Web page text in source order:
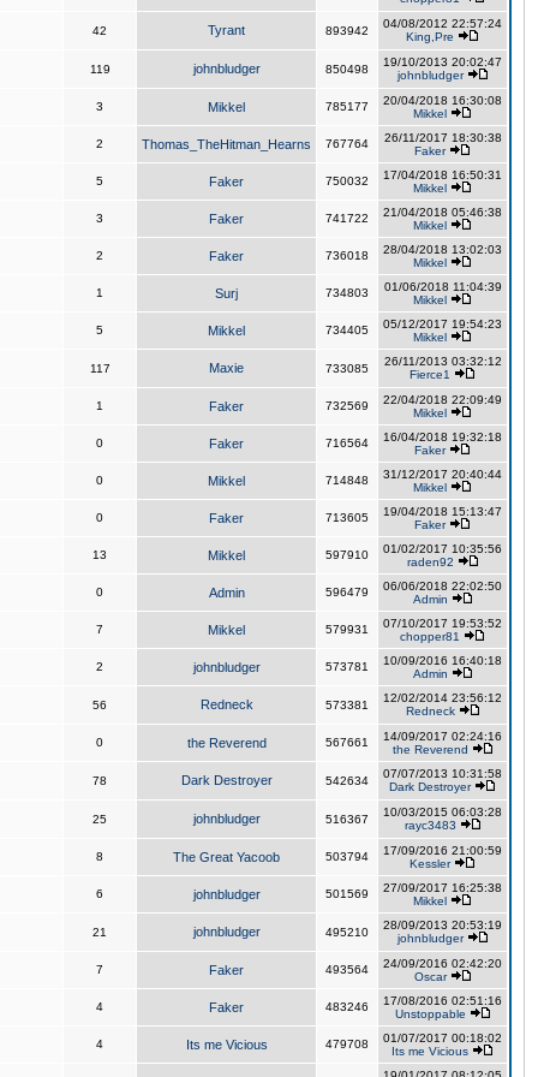
42 Tyrant 893942
04/08/2012 22:57:24
King,Pre
119 johnbludger 850498
19/10/2013 20:02:47
johnbludger
3 Mikkel 785177
20/04/2018 16:30:08
Mikkel
2 Thomas_TheHitman_Hearns 767764
26/11/2017 18:30:38
Faker
5 Faker 750032
17/04/2018 16:50:31
Mikkel
3 Faker 741722
21/04/2018 05:46:38
Mikkel
2 Faker 736018
28/04/2018 13:02:03
Mikkel
1 Surj 734803
01/06/2018 11:04:39
Mikkel
5 Mikkel 734405
05/12/2017 19:54:23
Mikkel
117 Maxie 733085
26/11/2013 03:32:12
Fierce1
1 Faker 732569
22/04/2018 22:09:49
Mikkel
0 Faker 716564
16/04/2018 19:32:18
Faker
0 Mikkel 714848
31/12/2017 20:40:44
Mikkel
0 Faker 713605
19/04/2018 15:13:47
Faker
13 Mikkel 597910
01/02/2017 10:35:56
raden92
0 Admin 596479
06/06/2018 22:02:50
Admin
7 Mikkel 579931
07/10/2017 19:53:52
chopper81
2 johnbludger 573781
10/09/2016 16:40:18
Admin
56 Redneck 573381
12/02/2014 23:56:12
Redneck
0 the Reverend 567661
14/09/2017 02:24:16
the Reverend
78 Dark Destroyer 542634
07/07/2013 10:31:58
Dark Destroyer
25 johnbludger 516367
10/03/2015 06:03:28
rayc3483
8 The Great Yacoob 503794
17/09/2016 21:00:59
Kessler
6 johnbludger 501569
27/09/2017 16:25:38
Mikkel
21 johnbludger 495210
28/09/2013 20:53:19
johnbludger
7 Faker 493564
24/09/2016 02:42:20
Oscar
4 Faker 483246
17/08/2016 02:51:16
Unstoppable
4 Its me Vicious 479708
01/07/2017 00:18:02
Its me Vicious